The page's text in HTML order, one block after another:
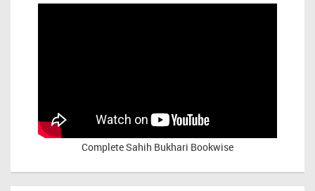
Complete Sahih Bukhari Bookwise